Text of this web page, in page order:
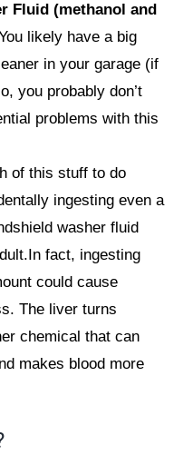
Fluid (methanol and
likely have a big
in your garage (if
you probably don’t
problems with this
of this stuff to do
ingesting even a
washer fluid
fact, ingesting
could cause
The liver turns
chemical that can
makes blood more